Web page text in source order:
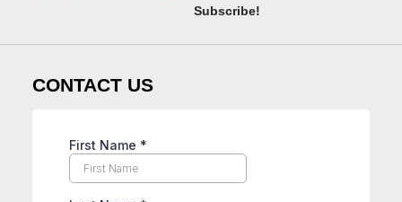
Subscribe!
CONTACT US